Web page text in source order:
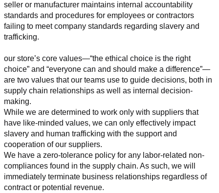
seller or manufacturer maintains internal accountability
standards and procedures for employees or contractors
failing to meet company standards regarding slavery and
trafficking.
our store’s core values—“the ethical choice is the right
choice” and “everyone can and should make a difference”—
are two values that our teams use to guide decisions, both in
supply chain relationships as well as internal decision-
making.
While we are determined to work only with suppliers that
have like-minded values, we can only effectively impact
slavery and human trafficking with the support and
cooperation of our suppliers.
We have a zero-tolerance policy for any labor-related non-
compliances found in the supply chain. As such, we will
immediately terminate business relationships regardless of
contract or potential revenue.